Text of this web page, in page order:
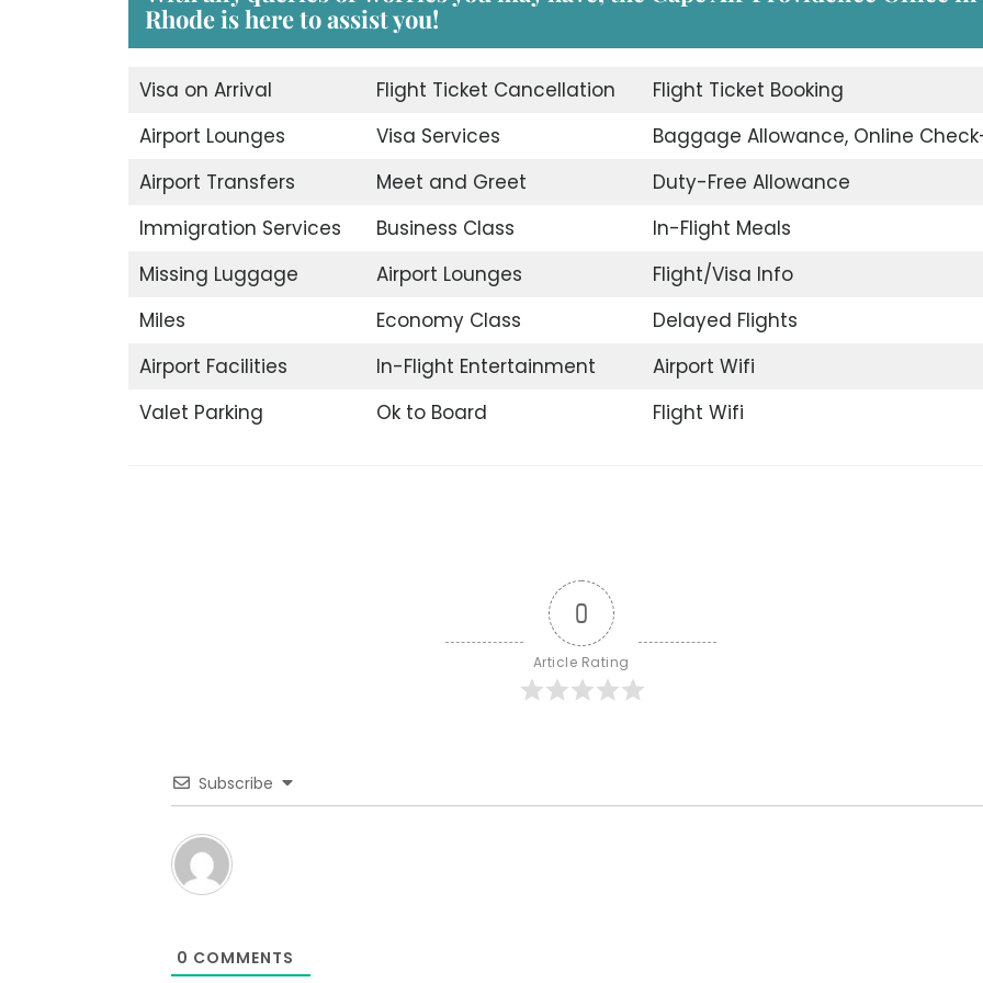
Rhode is here to assist you!
Visa on Arrival Flight Ticket Cancellation
Flight Ticket Booking
Airport Lounges
Visa Services
Baggage Allowance, Online
Airport Transfers
Meet and Greet
Duty-Free Allowance
Immigration Services
Business Class
In-Flight Meals
Missing Luggage
Airport Lounges
Flight/Visa Info
Miles
Economy Class
Delayed Flights
Airport Facilities
In-Flight Entertainment
Airport Wifi
Valet Parking
Ok to Board Flight Wifi
0
Article Rating
Subscribe
0 COMMENTS